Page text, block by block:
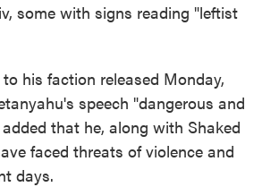
some with signs reading "leftist
his faction released Monday,
speech "dangerous and
that he, along with Shaked
faced threats of violence and
days.